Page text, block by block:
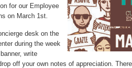
for our Employee
on March 1st.
desk on the
during the week
write
off your own notes of appreciation.